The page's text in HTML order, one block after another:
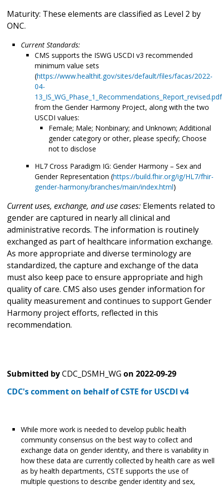
Maturity: These elements are classified as Level 2 by
ONC.
Current Standards:
CMS supports the ISWG USCDI v3 recommended
minimum value sets
(https://www.healthit.gov/sites/default/files/facas/2022-
04-
13_IS_WG_Phase_1_Recommendations_Report_revised.pdf
from the Gender Harmony Project, along with the two
USCDI values:
Female; Male; Nonbinary; and Unknown; Additional
gender category or other, please specify; Choose
not to disclose
HL7 Cross Paradigm IG: Gender Harmony – Sex and
Gender Representation (https://build.fhir.org/ig/HL7/fhir-
gender-harmony/branches/main/index.html)
Current uses, exchange, and use cases: Elements related to
gender are captured in nearly all clinical and
administrative records. The information is routinely
exchanged as part of healthcare information exchange.
As more appropriate and diverse terminology are
standardized, the capture and exchange of the data
must also keep pace to ensure appropriate and high
quality of care. CMS also uses gender information for
quality measurement and continues to support Gender
Harmony project efforts, reflected in this
recommendation.
Submitted byCDC_DSMH_WG on 2022-09-29
CDC's comment on behalf of CSTE for USCDI v4
While more work is needed to develop public health
community consensus on the best way to collect and
exchange data on gender identity, and there is variability in
how these data are currently collected by health care as well
as by health departments, CSTE supports the use of
multiple questions to describe gender identity and sex,